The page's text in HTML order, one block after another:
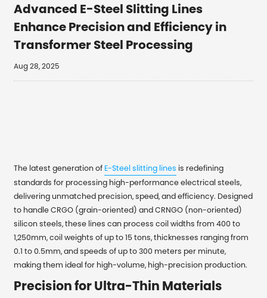
Advanced E-Steel Slitting Lines
Enhance Precision and Efficiency in
Transformer Steel Processing
Aug 28, 2025
The latest generation of E-Steel slitting lines is redefining
standards for processing high-performance electrical steels,
delivering unmatched precision, speed, and efficiency. Designed
to handle CRGO (grain-oriented) and CRNGO (non-oriented)
silicon steels, these lines can process coil widths from 400 to
1,250mm, coil weights of up to 15 tons, thicknesses ranging from
0.1 to 0.5mm, and speeds of up to 300 meters per minute,
making them ideal for high-volume, high-precision production.
Precision for Ultra-Thin Materials